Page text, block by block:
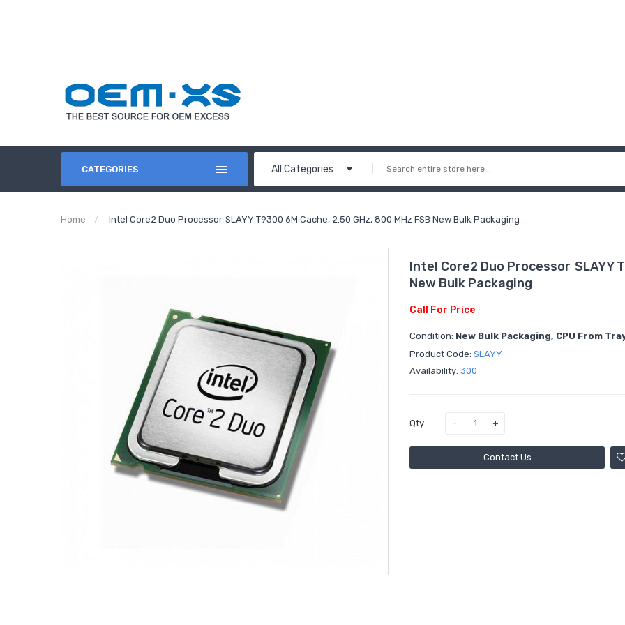
CATEGORIES All Categories
Home Intel Core2 Duo Processor SLAYY T9300 6M Cache, 2.50 GHz, 800 MHz FSB New Bulk Packaging
Intel Core2 Duo Processor SLAYY
New Bulk Packaging
Call For Price
Condition: New Bulk Packaging, CPU From
Product Code: SLAYY
Availability: 300
Qty
Contact Us